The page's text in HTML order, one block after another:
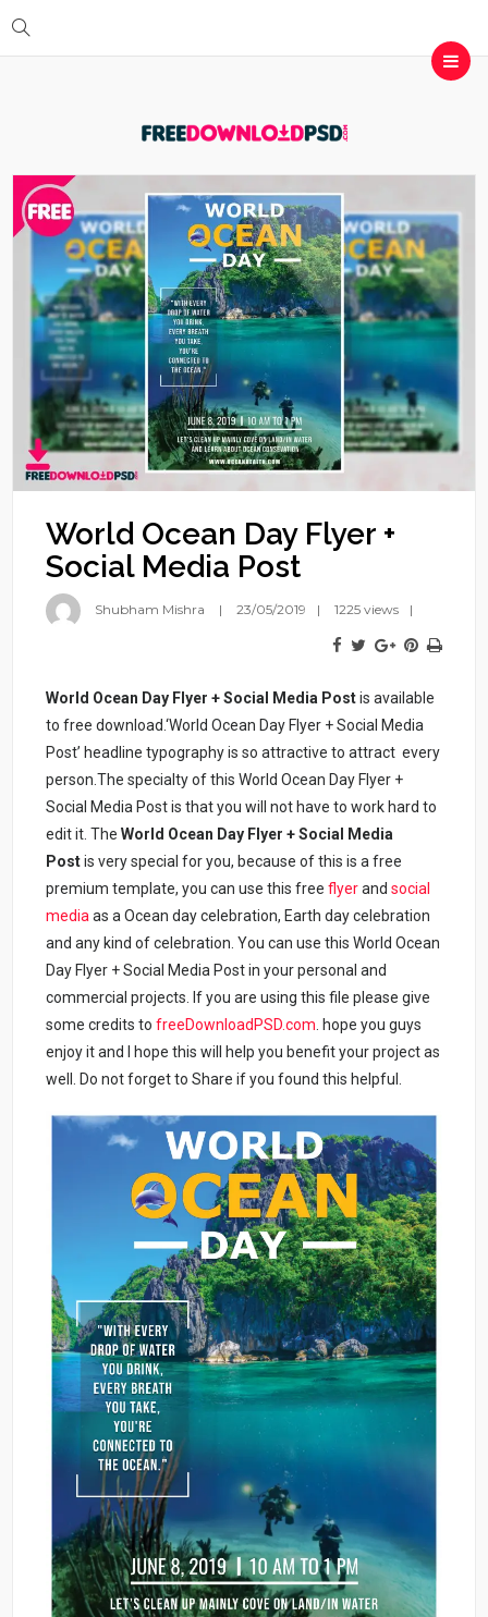
World Ocean Day Flyer +
Social Media Post
Shubham Mishra 23/05/2019 1225 views
World Ocean Day Flyer + Social Media Postis available
to free download.‘World Ocean Day Flyer + Social Media
Post’ headline typography is so attractive to attract every
person.The specialty of this World Ocean Day Flyer +
Social Media Post is that you will not have to work hard to
edit it. TheWorld Ocean Day Flyer + Social Media
Postis very special for you, because of this is a free
premium template, you can use this freeflyerandsocial
media as a Ocean day celebration, Earth day celebration
and any kind of celebration. You can use this World Ocean
Day Flyer + Social Media Post in your personal and
commercial projects. If you are using this file please give
some credits tofreeDownloadPSD.com . hope you guys
enjoy it and I hope this will help you benefit your project as
well. Do not forget to Share if you found this helpful.